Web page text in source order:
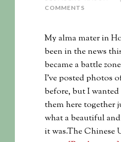
COMMENTS
My alma mater in
been in the news
became a battle
I've posted photos
before, but I
them here together
what a beautiful
it was.The Chinese